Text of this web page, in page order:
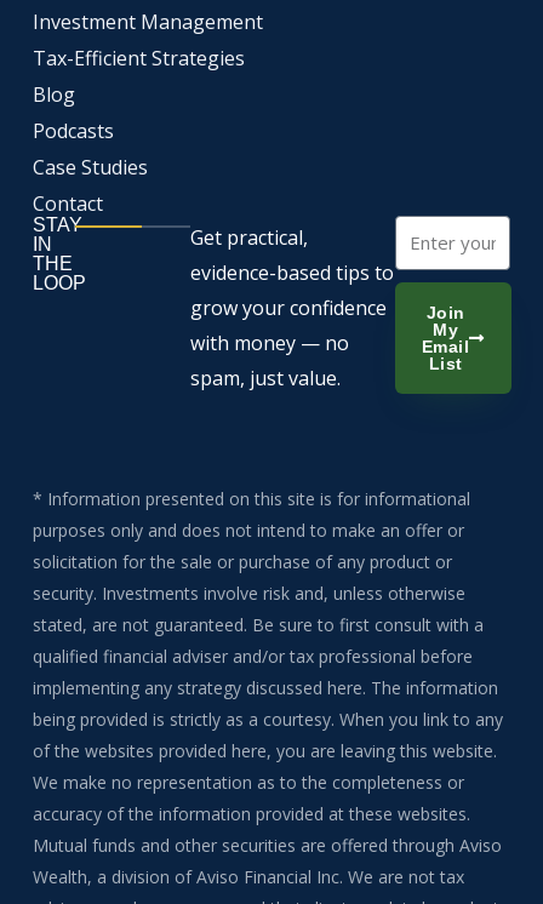
Investment Management
Tax-Efficient Strategies
Blog
Podcasts
Case Studies
Contact
STAY
IN
THE
LOOP
Get practical,
evidence-based tips to
grow your confidence
with money — no
spam, just value.
Email
Join
My
Email
List
* Information presented on this site is for informational
purposes only and does not intend to make an offer or
solicitation for the sale or purchase of any product or
security. Investments involve risk and, unless otherwise
stated, are not guaranteed. Be sure to first consult with a
qualified financial adviser and/or tax professional before
implementing any strategy discussed here. The information
being provided is strictly as a courtesy. When you link to any
of the websites provided here, you are leaving this website.
We make no representation as to the completeness or
accuracy of the information provided at these websites.
Mutual funds and other securities are offered through Aviso
Wealth, a division of Aviso Financial Inc. We are not tax